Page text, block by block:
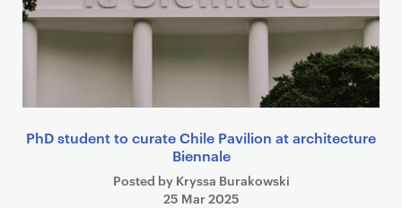
PhD student to curate Chile Pavilion at architecture
Biennale
Posted by Kryssa Burakowski
25 Mar 2025